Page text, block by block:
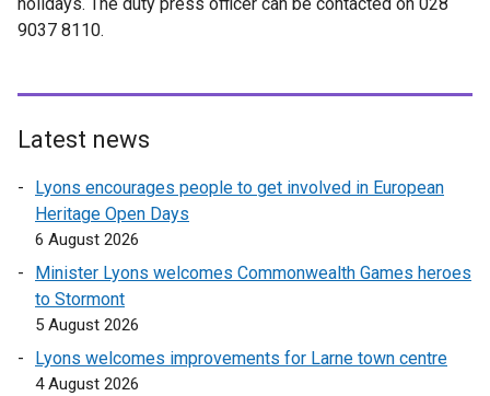
r
k
e
n
holidays. The duty press officer can be contacted on 028
9037 8110.
Latest news
Lyons encourages people to get involved in European
Heritage Open Days
6 August 2026
Minister Lyons welcomes Commonwealth Games heroes
to Stormont
5 August 2026
Lyons welcomes improvements for Larne town centre
4 August 2026